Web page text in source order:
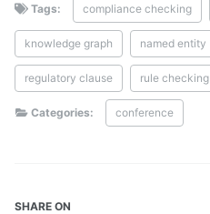
Tags: compliance checking
knowledge graph named entity
regulatory clause rule checking
Categories: conference
SHARE ON